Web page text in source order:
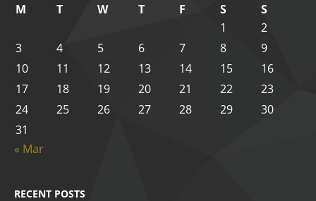
M
T W T F S
S
1
2
3
4 5 6 7 8
9
10
11 12 13 14 15
16
17
18 19 20 21 22
23
24
25 26 27 28 29
30
31
« Mar
RECENT POSTS